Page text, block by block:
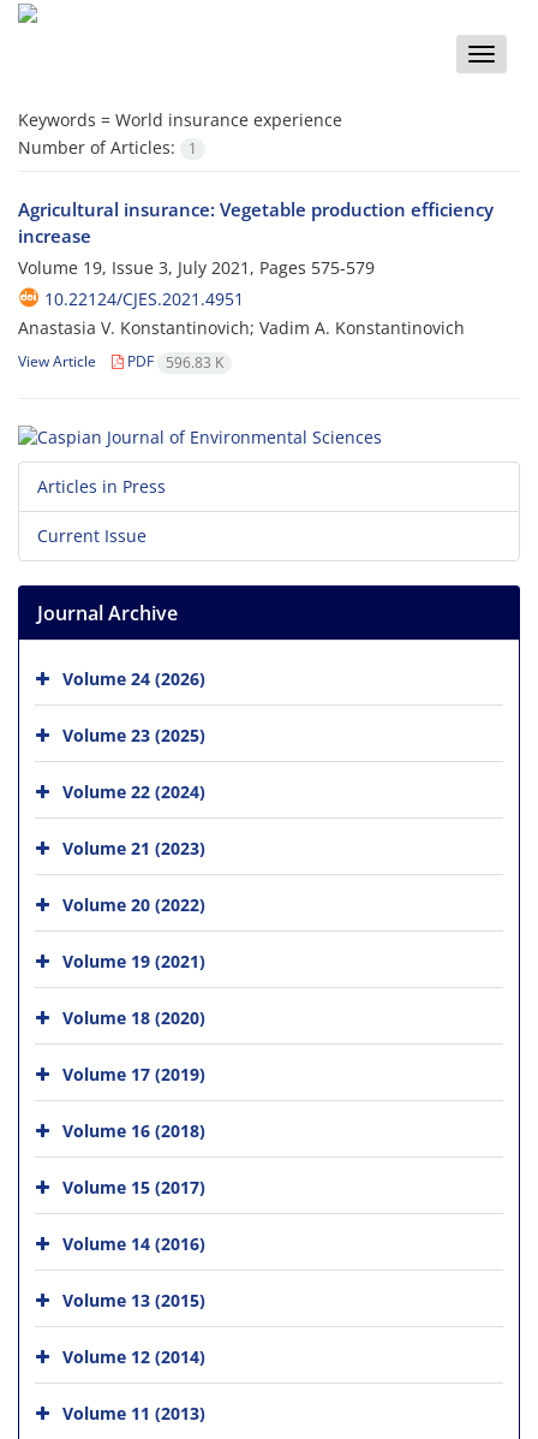
Toggle
Keywords = World insurance experience
Number of Articles:
1
Agricultural insurance: Vegetable production efficiency
increase
Volume 19, Issue 3, July 2021, Pages 575-579
10.22124/CJES.2021.4951
Anastasia V. Konstantinovich; Vadim A. Konstantinovich
View Article PDF 596.83 K
Articles in Press
Current Issue
Journal Archive
Volume 24 (2026)
Volume 23 (2025)
Volume 22 (2024)
Volume 21 (2023)
Volume 20 (2022)
Volume 19 (2021)
Volume 18 (2020)
Volume 17 (2019)
Volume 16 (2018)
Volume 15 (2017)
Volume 14 (2016)
Volume 13 (2015)
Volume 12 (2014)
Volume 11 (2013)